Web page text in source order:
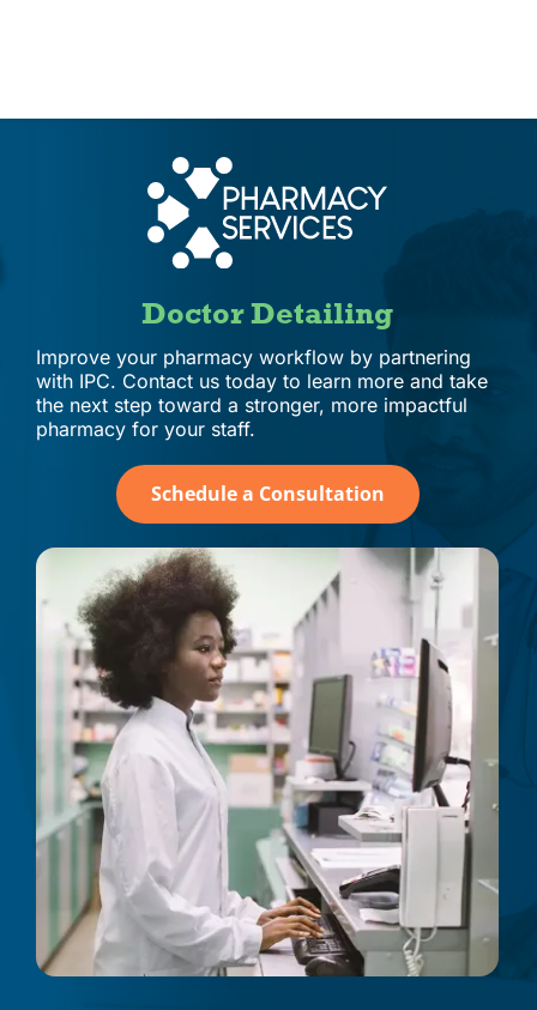
Co-op Connection
About Us
Doctor Detailing
Improve your pharmacy workflow by partnering
with IPC. Contact us today to learn more and take
the next step toward a stronger, more impactful
pharmacy for your staff.
Schedule a Consultation